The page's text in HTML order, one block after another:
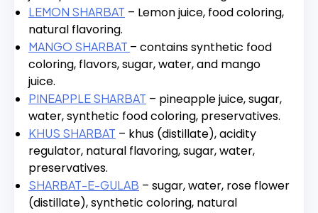
LEMON SHARBAT – Lemon juice, food coloring,
natural flavoring.
MANGO SHARBAT – contains synthetic food
coloring, flavors, sugar, water, and mango
juice.
PINEAPPLE SHARBAT – pineapple juice, sugar,
water, synthetic food coloring, preservatives.
KHUS SHARBAT – khus (distillate), acidity
regulator, natural flavoring, sugar, water,
preservatives.
SHARBAT-E-GULAB – sugar, water, rose flower
(distillate), synthetic coloring, natural